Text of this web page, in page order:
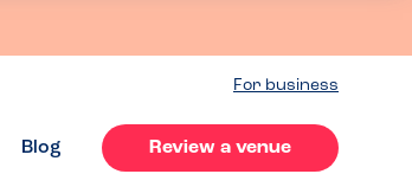
For business
Blog Review a venue